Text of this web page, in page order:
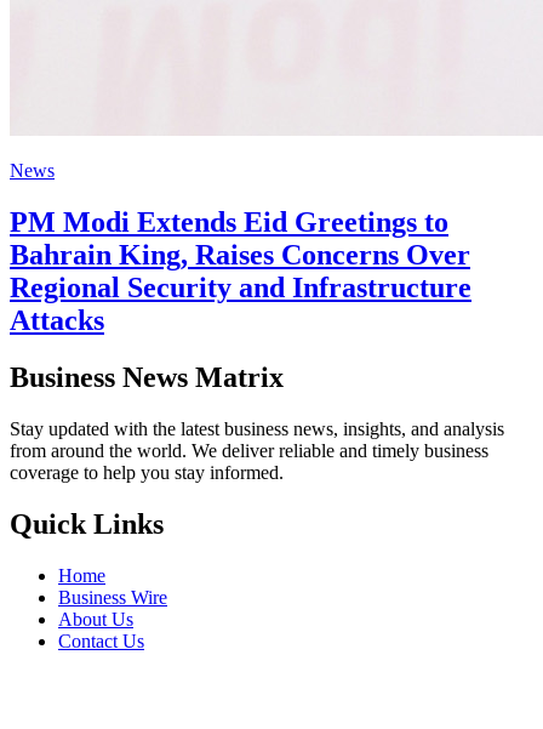
News
PM Modi Extends Eid Greetings to
Bahrain King, Raises Concerns Over
Regional Security and Infrastructure
Attacks
Business News Matrix
Stay updated with the latest business news, insights, and analysis
from around the world. We deliver reliable and timely business
coverage to help you stay informed.
Quick Links
Home
Business Wire
About Us
Contact Us